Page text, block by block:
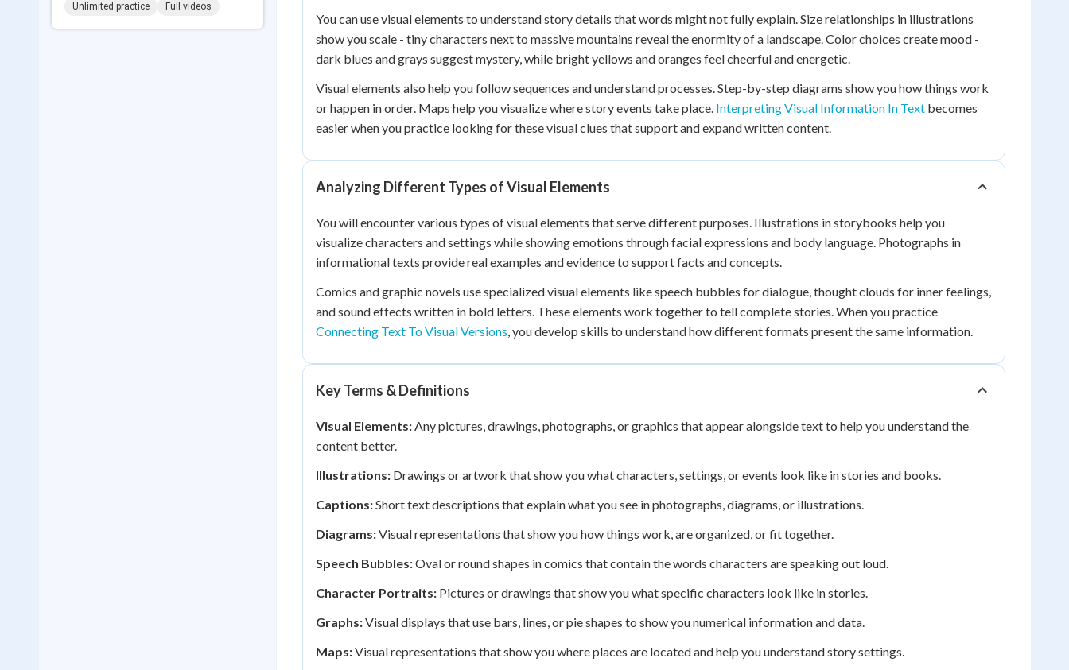
Unlimited practice Full videos
You can use visual elements to understand story details that words might not fully explain. Size relationships in illustrations
show you scale - tiny characters next to massive mountains reveal the enormity of a landscape. Color choices create mood -
dark blues and grays suggest mystery, while bright yellows and oranges feel cheerful and energetic.
Visual elements also help you follow sequences and understand processes. Step-by-step diagrams show you how things work
or happen in order. Maps help you visualize where story events take place. Interpreting Visual Information In Text becomes
easier when you practice looking for these visual clues that support and expand written content.
Analyzing Different Types of Visual Elements
You will encounter various types of visual elements that serve different purposes. Illustrations in storybooks help you
visualize characters and settings while showing emotions through facial expressions and body language. Photographs in
informational texts provide real examples and evidence to support facts and concepts.
Comics and graphic novels use specialized visual elements like speech bubbles for dialogue, thought clouds for inner feelings,
and sound effects written in bold letters. These elements work together to tell complete stories. When you practice
Connecting Text To Visual Versions, you develop skills to understand how different formats present the same information.
Key Terms & Definitions
Visual Elements:Any pictures, drawings, photographs, or graphics that appear alongside text to help you understand the
content better.
Illustrations: Drawings or artwork that show you what characters, settings, or events look like in stories and books.
Captions:Short text descriptions that explain what you see in photographs, diagrams, or illustrations.
Diagrams:Visual representations that show you how things work, are organized, or fit together.
Speech Bubbles:Oval or round shapes in comics that contain the words characters are speaking out loud.
Character Portraits: Pictures or drawings that show you what specific characters look like in stories.
Graphs:Visual displays that use bars, lines, or pie shapes to show you numerical information and data.
Maps:Visual representations that show you where places are located and help you understand story settings.